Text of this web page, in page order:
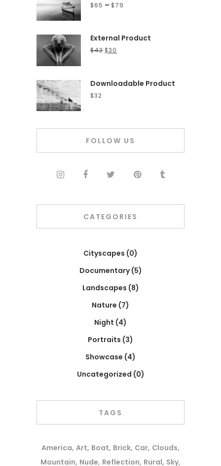
$65 – $79
External Product
$42$30
Downloadable Product
$32
FOLLOW US
CATEGORIES
Cityscapes (0)
Documentary (5)
Landscapes (8)
Nature (7)
Night (4)
Portraits (3)
Showcase (4)
Uncategorized (0)
TAGS
America Art Boat Brick Car Clouds
Mountain Nude Reflection Rural Sky